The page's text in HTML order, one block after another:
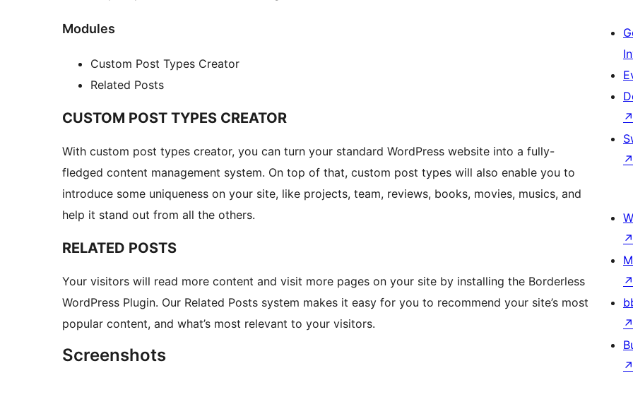
Modules
Custom Post Types Creator
Related Posts
CUSTOM POST TYPES CREATOR
With custom post types creator, you can turn your standard WordPress website into a fully-
fledged content management system. On top of that, custom post types will also enable you to
introduce some uniqueness on your site, like projects, team, reviews, books, movies, musics, and
help it stand out from all the others.
RELATED POSTS
Your visitors will read more content and visit more pages on your site by installing the Borderless
WordPress Plugin. Our Related Posts system makes it easy for you to recommend your site’s most
popular content, and what’s most relevant to your visitors.
Screenshots
↗
↗
↗
↗
↗
↗